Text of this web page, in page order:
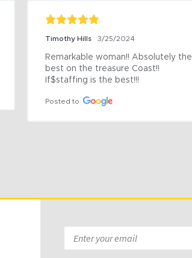
Timothy Hills 3/25/2024
Remarkable woman!! Absolutely the
best on the treasure Coast!!
If$staffing is the best!!!
Posted to
Email
*